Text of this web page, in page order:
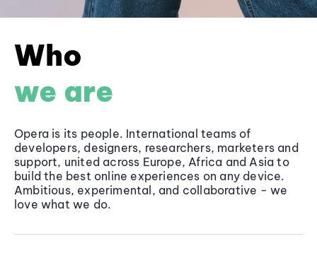
Who
we are
Opera is its people. International teams of
developers, designers, researchers, marketers and
support, united across Europe, Africa and Asia to
build the best online experiences on any device.
Ambitious, experimental, and collaborative - we
love what we do.